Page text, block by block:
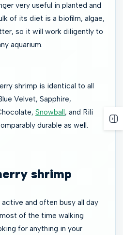
very useful in planted and
of its diet is a biofilm, algae,
so it will work diligently to
aquarium.
shrimp is identical to all
Velvet, Sapphire,
Snowball, and Rili
durable as well.
shrimp
and often busy all day
of the time walking
for anything in your